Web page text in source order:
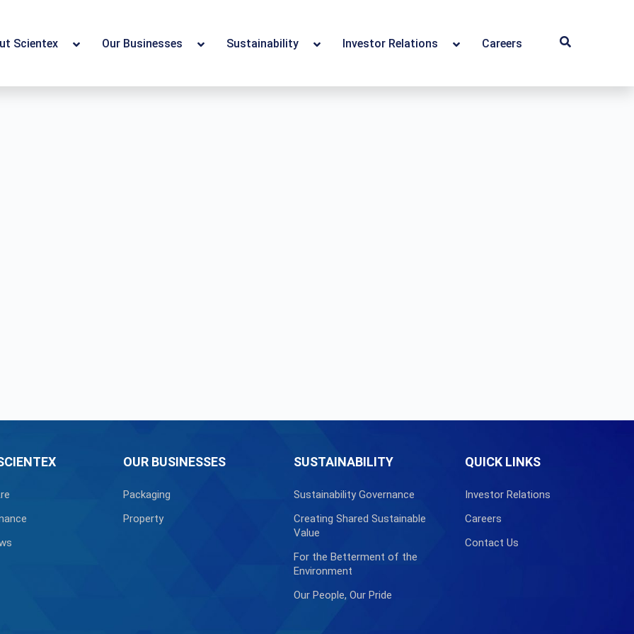
Scientex Our Businesses Sustainability Investor Relations Careers
OUR BUSINESSES
Packaging
Property
SUSTAINABILITY
Sustainability Governance
Creating Shared Sustainable
Value
For the Betterment of the
Environment
Our People, Our Pride
QUICK LINKS
Investor Relations
Careers
Contact Us